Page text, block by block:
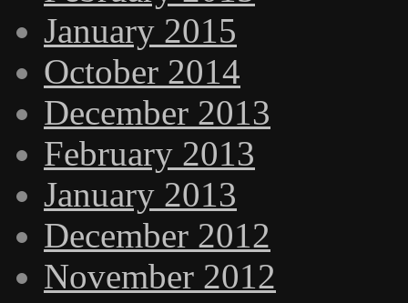
January 2015
October 2014
December 2013
February 2013
January 2013
December 2012
November 2012